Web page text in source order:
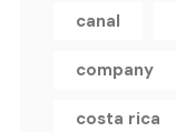
canal
company
costa rica